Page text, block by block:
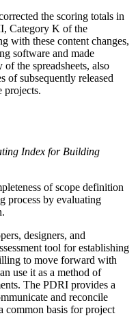
the scoring totals in
Category K of the
with these content changes,
software and made
the spreadsheets, also
of subsequently released
projects.
Index for Building
of scope definition
process by evaluating
designers, and
tool for establishing
to move forward with
use it as a method of
The PDRI provides a
and reconcile
common basis for project